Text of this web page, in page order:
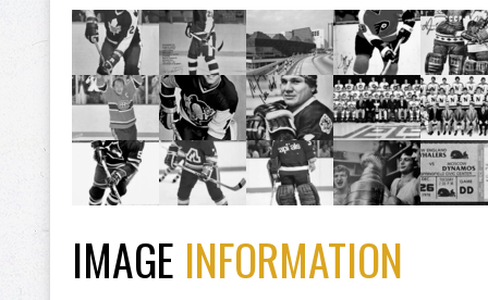
IMAGE INFORMATION